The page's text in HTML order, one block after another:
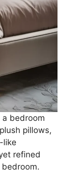
bedroom
pillows,
like
refined
bedroom.